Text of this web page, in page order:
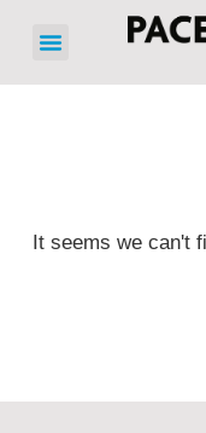
It seems we can't